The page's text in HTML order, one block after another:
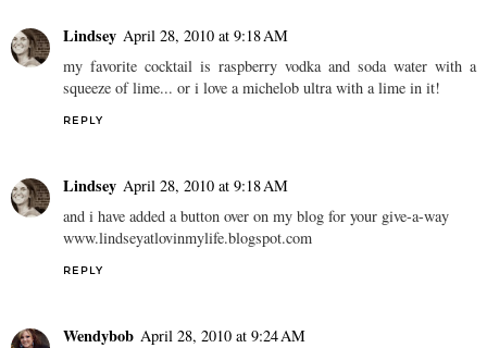
Lindsey April 28, 2010 at 9:18 AM
my favorite cocktail is raspberry vodka and soda water with a
squeeze of lime... or i love a michelob ultra with a lime in it!
REPLY
Lindsey April 28, 2010 at 9:18 AM
and i have added a button over on my blog for your give-a-way
www.lindseyatlovinmylife.blogspot.com
REPLY
Wendybob April 28, 2010 at 9:24 AM